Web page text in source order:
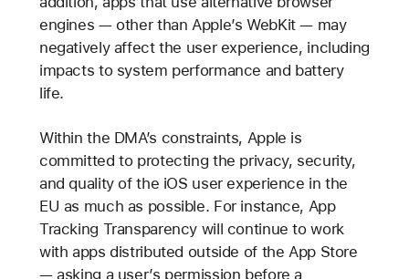
engines — other than Apple’s WebKit — may
negatively affect the user experience, including
impacts to system performance and battery
life.
Within the DMA’s constraints, Apple is
committed to protecting the privacy, security,
and quality of the iOS user experience in the
EU as much as possible. For instance, App
Tracking Transparency will continue to work
with apps distributed outside of the App Store
— asking a user’s permission before a